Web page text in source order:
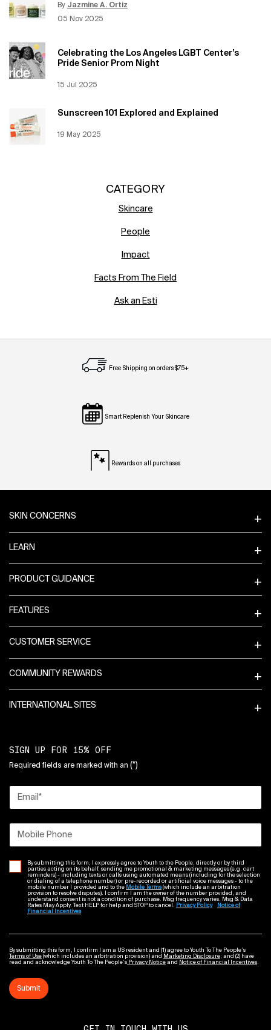
By Jazmine A. Ortiz
Creation Date:
05 Nov 2025
Update Date:12 Jun 2026
Celebrating the Los Angeles LGBT Center’s
Pride Senior Prom Night
Creation Date:
15 Jul 2025
Update Date:
Sunscreen 101 Explored and Explained
Creation Date:
19 May 2025
Update Date:
CATEGORY
Skincare
People
Impact
Facts From The Field
Ask an Esti
Free Shipping on orders $75+
Smart Replenish Your Skincare
Rewards on all purchases
SKIN CONCERNS
LEARN
PRODUCT GUIDANCE
FEATURES
CUSTOMER SERVICE
COMMUNITY REWARDS
INTERNATIONAL SITES
SIGN UP FOR 15% OFF
Required fields are marked with an (*)
Email *
Mobile Phone
By submitting this form, I expressly agree to Youth to the People, directly or by third
parties acting on its behalf, sending me promotional & marketing messages (e.g. cart
reminders) - including texts or calls using automated means (including for the selection
or dialing of a telephone number) or pre-recorded or artificial voice messages - to the
mobile number I provided and to the Mobile Terms(which include an arbitration
provision to resolve disputes). I confirm I am the owner of the number provided, and
understand consent is not a condition of purchase. Msg frequency varies. Msg & Data
Rates May Apply. Text HELP for help and STOP to cancel. Privacy Policy
Notice of
Financial Incentives
By submitting this form, I confirm I am a US resident and (1) agree to Youth To The People’s
Terms of Use (which includes an arbitration provision) and Marketing Disclosure; and (2) have
read and acknowledge Youth To The People’s Privacy Notice and Notice of Financial Incentives.
Submit